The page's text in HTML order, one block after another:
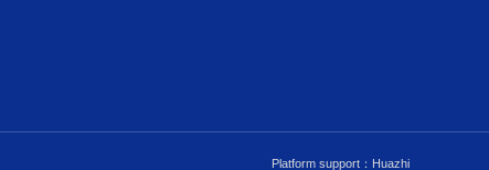
Platform support：Huazhi